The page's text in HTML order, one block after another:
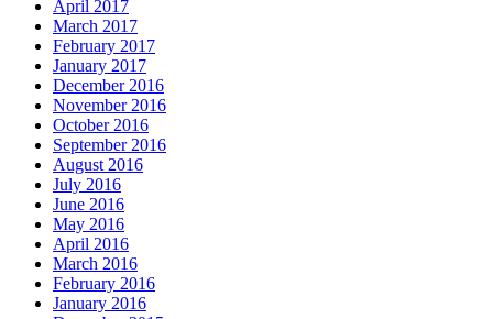
April 2017
March 2017
February 2017
January 2017
December 2016
November 2016
October 2016
September 2016
August 2016
July 2016
June 2016
May 2016
April 2016
March 2016
February 2016
January 2016